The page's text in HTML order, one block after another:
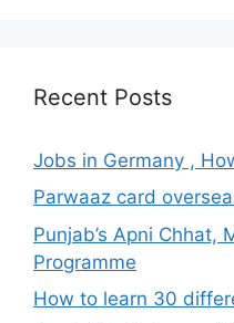
Recent Posts
Jobs in Germany ,
Parwaaz card
Punjab’s Apni Chhat,
Programme
How to learn 30